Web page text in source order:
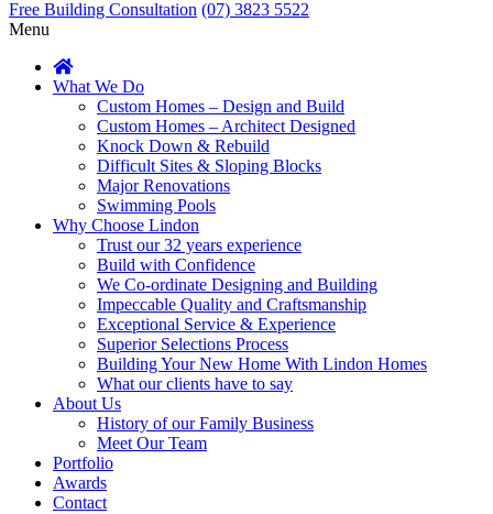
Free Building Consultation (07) 3823 5522
Menu
What We Do
Custom Homes – Design and Build
Custom Homes – Architect Designed
Knock Down & Rebuild
Difficult Sites & Sloping Blocks
Major Renovations
Swimming Pools
Why Choose Lindon
Trust our 32 years experience
Build with Confidence
We Co-ordinate Designing and Building
Impeccable Quality and Craftsmanship
Exceptional Service & Experience
Superior Selections Process
Building Your New Home With Lindon Homes
What our clients have to say
About Us
History of our Family Business
Meet Our Team
Portfolio
Awards
Contact